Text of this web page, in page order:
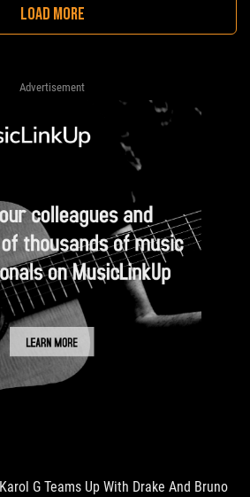
LOAD MORE
Advertisement
Karol G Teams Up With Drake And Bruno